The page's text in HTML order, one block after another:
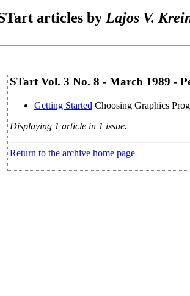
articles by Lajos V.
STart Vol. 3 No. 8 - March 1989 -
Getting Started Choosing Graphics
Displaying 1 article in 1 issue.
Return to the archive home page